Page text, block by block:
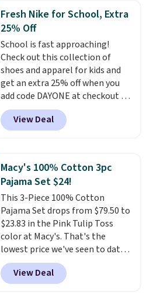
It's large enough to hold most
large phones and wallets. Want
to go hands-free? Not to
worry, a removable crossbody
is included. Shipping is free. This
is a final sale and cannot be
exchanged or returned.
Fresh Nike for School, Extra
25% Off
School is fast approaching!
Check out this collection of
shoes and apparel for kids and
get an extra 25% off when you
add code DAYONE at checkout at
Nike.com. Shop shorts, t-shirts,
and more.Your little one can
match current trends
Force 1's for big kids. We got
this pair in the pictured Photon
Dust color for just $54.73 with
code. The same pair of shoes
goes for closer to $65 to $70 at
other sites. Use the side bar to
filter by the sizes or styles
you're looking for. Shipping is
free on orders over $50 when you
sign out with a free Nike+
View Deal
Macy's 100% Cotton 3pc
Pajama Set $24!
This 3-Piece 100% Cotton
Pajama Set drops from $79.50 to
$23.83 in the Pink Tulip Toss
color at Macy's. That's the
lowest price we've seen to date.
The set includes pants with
pockets, a tank top, and a self-
tie wrap.Reviewers say the set
View Deal